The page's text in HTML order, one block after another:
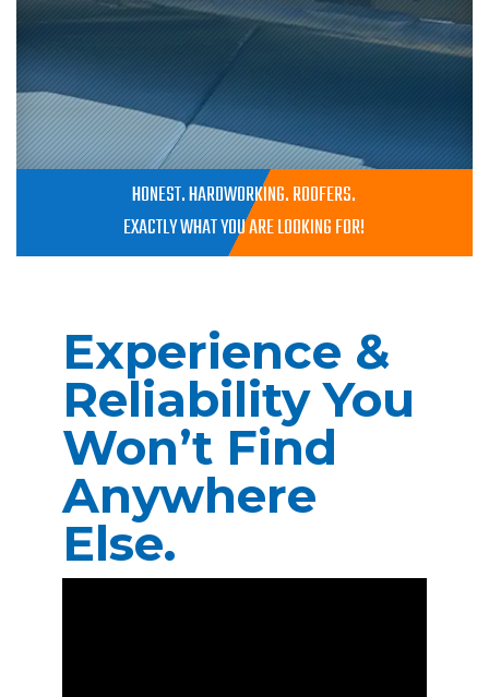
HONEST. HARDWORKING. ROOFERS.
EXACTLY WHAT YOU ARE LOOKING FOR!
Experience &
Reliability You
Won’t Find
Anywhere
Else.